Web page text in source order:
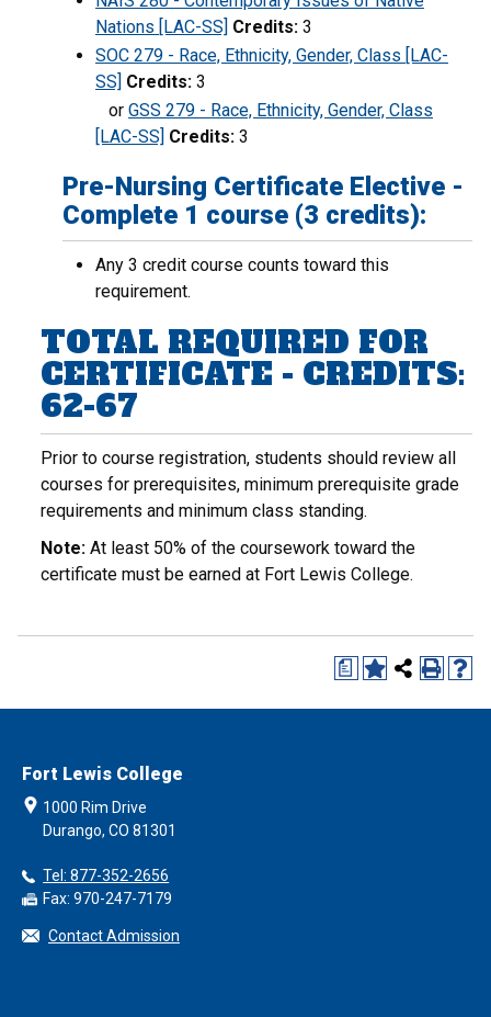
Nations [LAC-SS] Credits: 3
SOC 279 - Race, Ethnicity, Gender, Class [LAC-
SS] Credits: 3
or GSS 279 - Race, Ethnicity, Gender, Class
[LAC-SS] Credits: 3
Pre-Nursing Certificate Elective -
Complete 1 course (3 credits):
Any 3 credit course counts toward this
requirement.
TOTAL REQUIRED FOR
CERTIFICATE - CREDITS:
62-67
Prior to course registration, students should review all
courses for prerequisites, minimum prerequisite grade
requirements and minimum class standing.
Note: At least 50% of the coursework toward the
certificate must be earned at Fort Lewis College.
a
Fort Lewis College
1000 Rim Drive
Durango, CO 81301
Tel: 877-352-2656
Fax: 970-247-7179
Contact Admission